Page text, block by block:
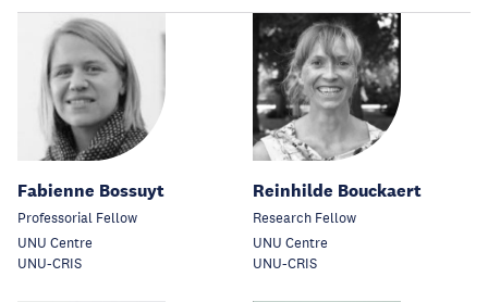
Fabienne Bossuyt
Professorial Fellow
UNU Centre
UNU-CRIS
Reinhilde Bouckaert
Research Fellow
UNU Centre
UNU-CRIS